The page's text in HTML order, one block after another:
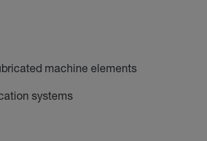
machine elements
systems